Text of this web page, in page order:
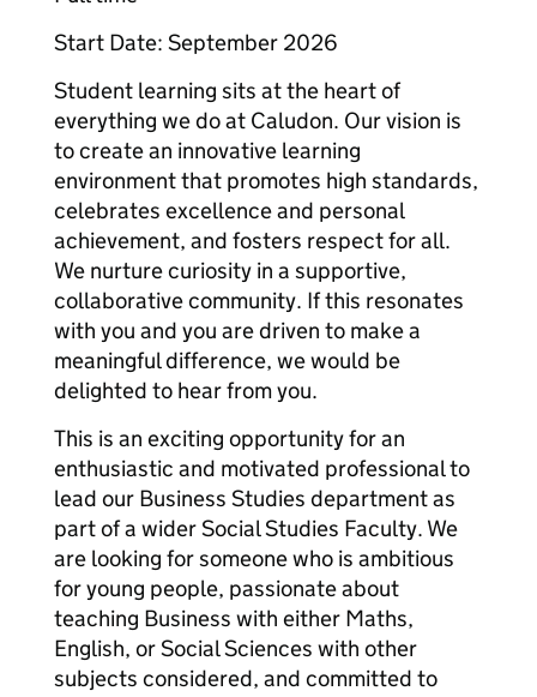
Start Date: September 2026
Student learning sits at the heart of
everything we do at Caludon. Our vision is
to create an innovative learning
environment that promotes high standards,
celebrates excellence and personal
achievement, and fosters respect for all.
We nurture curiosity in a supportive,
collaborative community. If this resonates
with you and you are driven to make a
meaningful difference, we would be
delighted to hear from you.
This is an exciting opportunity for an
enthusiastic and motivated professional to
lead our Business Studies department as
part of a wider Social Studies Faculty. We
are looking for someone who is ambitious
for young people, passionate about
teaching Business with either Maths,
English, or Social Sciences with other
subjects considered, and committed to